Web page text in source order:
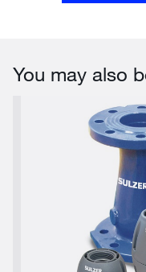
You may also